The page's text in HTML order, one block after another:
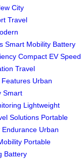
City
Travel
Smart Mobility Battery
Compact EV Speed
Travel
Features Urban
Smart
Lightweight
Solutions Portable
Endurance Urban
Portable
Battery